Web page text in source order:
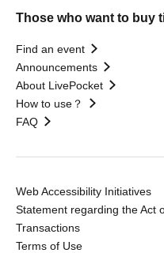
Those who want to buy
Find an event
Announcements
About LivePocket
How to use？
FAQ
Web Accessibility Initiatives
Statement regarding the Act
Transactions
Terms of Use